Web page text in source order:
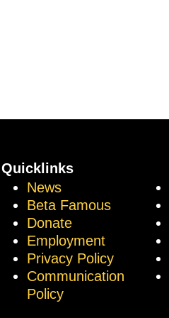
Quicklinks
News
Beta Famous
Donate
Employment
Privacy Policy
Communication
Policy